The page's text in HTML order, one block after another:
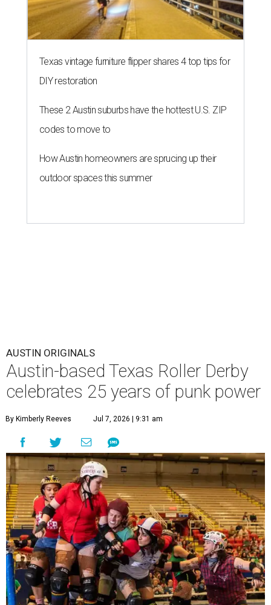
Texas vintage furniture flipper shares 4 top tips for
DIY restoration
These 2 Austin suburbs have the hottest U.S. ZIP
codes to move to
How Austin homeowners are sprucing up their
outdoor spaces this summer
AUSTIN ORIGINALS
Austin-based Texas Roller Derby
celebrates 25 years of punk power
By Kimberly Reeves Jul 7, 2026 | 9:31 am